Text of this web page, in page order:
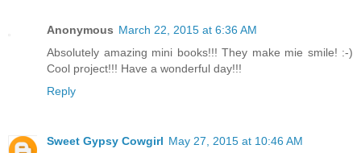
Anonymous March 22, 2015 at 6:36 AM
Absolutely amazing mini books!!! They make mie smile! :-)
Cool project!!! Have a wonderful day!!!
Reply
Sweet Gypsy Cowgirl May 27, 2015 at 10:46 AM